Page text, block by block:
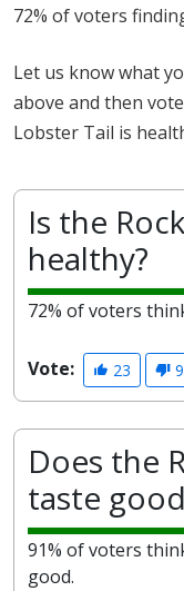
72% of voters
Let us know what
above and then
Lobster Tail is
Is the
healthy?
72% of voters
Vote: 23 9
Does the
taste
91% of voters
good.